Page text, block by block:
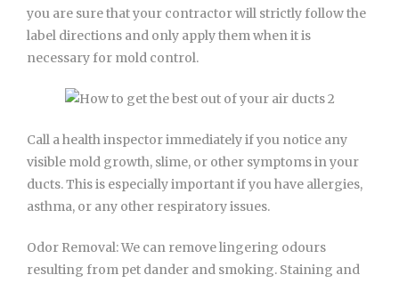
you are sure that your contractor will strictly follow the
label directions and only apply them when it is
necessary for mold control.
Call a health inspector immediately if you notice any
visible mold growth, slime, or other symptoms in your
ducts. This is especially important if you have allergies,
asthma, or any other respiratory issues.
Odor Removal: We can remove lingering odours
resulting from pet dander and smoking. Staining and